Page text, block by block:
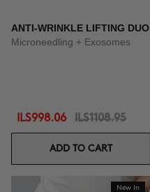
ANTI-WRINKLE LIFTING DUO
Microneedling + Exosomes
ILS998.06 ILS1108.95
ADD TO CART
New In